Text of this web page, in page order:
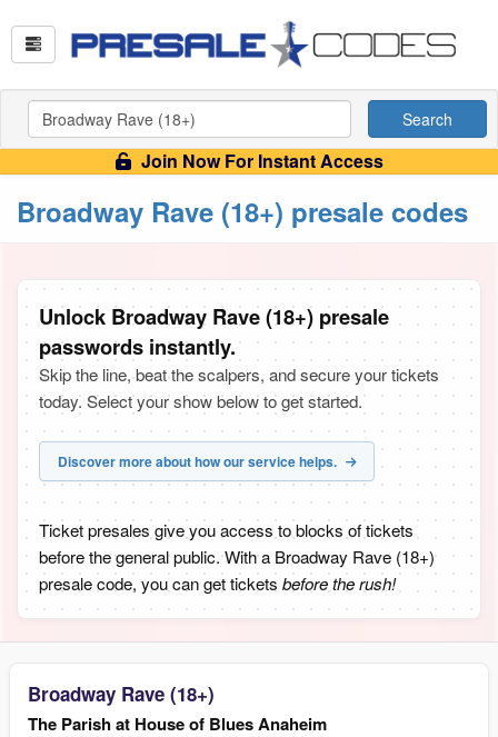
Search
Join Now For Instant Access
Broadway Rave (18+) presale codes
Unlock Broadway Rave (18+) presale
passwords instantly.
Skip the line, beat the scalpers, and secure your tickets
today. Select your show below to get started.
Discover more about how our service helps.
Ticket presales give you access to blocks of tickets
before the general public. With a Broadway Rave (18+)
presale code, you can get tickets before the rush!
Broadway Rave (18+)
The Parish at House of Blues Anaheim